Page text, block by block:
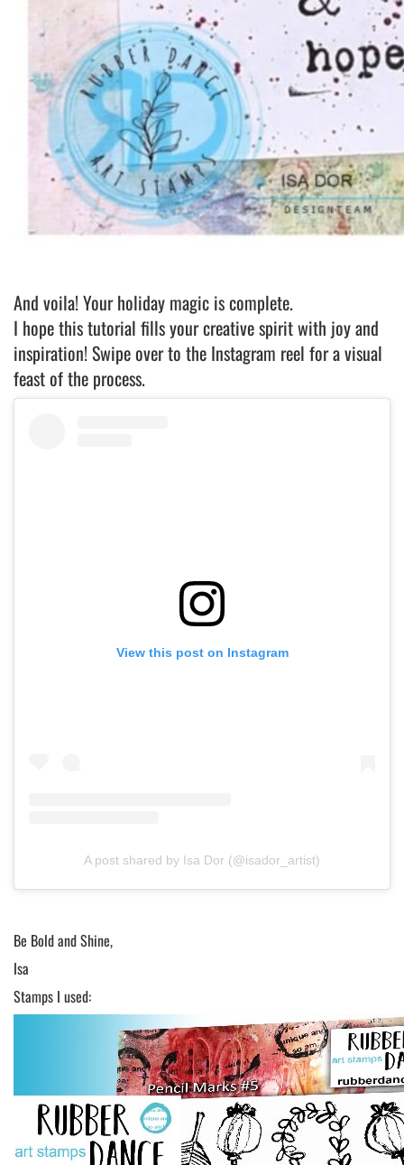
And voila! Your holiday magic is complete.
I hope this tutorial fills your creative spirit with joy and
inspiration! Swipe over to the Instagram reel for a visual
feast of the process.
View this post on Instagram
A post shared by Isa Dor (@isador_artist)
Be Bold and Shine,
Isa
Stamps I used: